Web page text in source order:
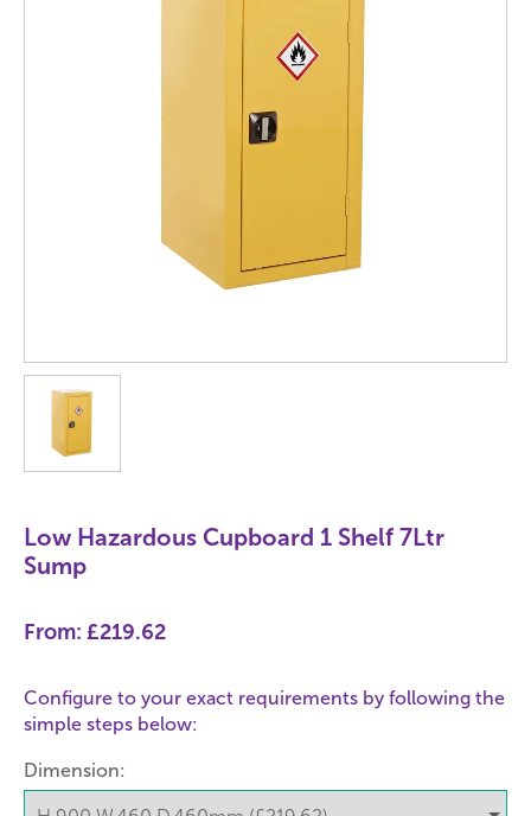
Low Hazardous Cupboard 1 Shelf 7Ltr
Sump
From: £219.62
Configure to your exact requirements by following the
simple steps below:
Dimension: